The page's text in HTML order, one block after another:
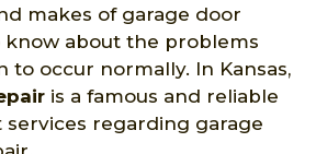
makes of garage door
know about the problems
to occur normally. In Kansas,
is a famous and reliable
services regarding garage